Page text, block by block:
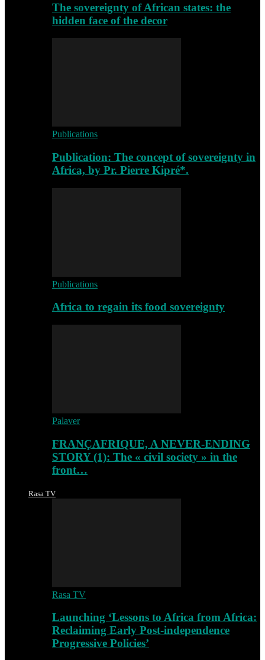
The sovereignty of African states: the
hidden face of the decor
Publications
Publication: The concept of sovereignty in
Africa, by Pr. Pierre Kipré*.
Publications
Africa to regain its food sovereignty
Palaver
FRANÇAFRIQUE, A NEVER-ENDING
STORY (1): The « civil society » in the
front…
Rasa TV
Rasa TV
Launching ‘Lessons to Africa from Africa:
Reclaiming Early Post-independence
Progressive Policies’